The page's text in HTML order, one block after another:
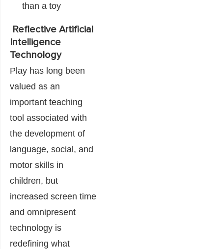
than a toy
Reflective Artificial
Intelligence
Technology
Play has long been
valued as an
important teaching
tool associated with
the development of
language, social, and
motor skills in
children, but
increased screen time
and omnipresent
technology is
redefining what